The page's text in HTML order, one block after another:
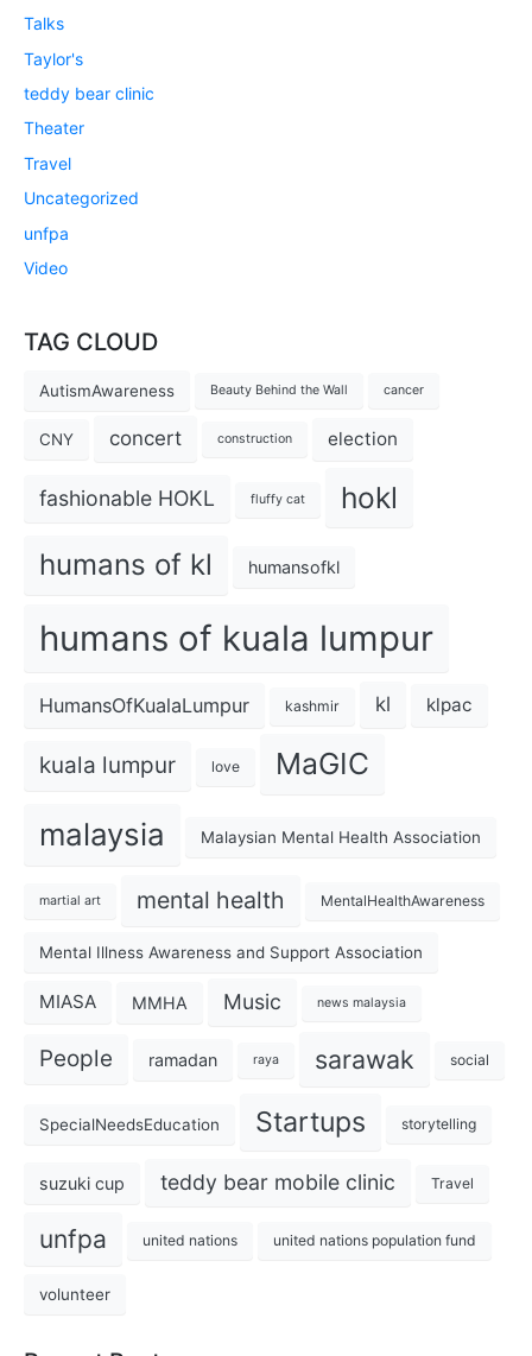
Talks
Taylor's
teddy bear clinic
Theater
Travel
Uncategorized
unfpa
Video
TAG CLOUD
AutismAwareness Beauty Behind the Wall cancer
CNY concert construction election
fashionable HOKL fluffy cat hokl
humans of kl humansofkl
humans of kuala lumpur
HumansOfKualaLumpur kashmir kl klpac
kuala lumpur love MaGIC
malaysia Malaysian Mental Health Association
martial art mental health MentalHealthAwareness
Mental Illness Awareness and Support Association
MIASA MMHA Music news malaysia
People ramadan raya sarawak social
SpecialNeedsEducation Startups storytelling
suzuki cup teddy bear mobile clinic Travel
unfpa united nations united nations population fund
volunteer